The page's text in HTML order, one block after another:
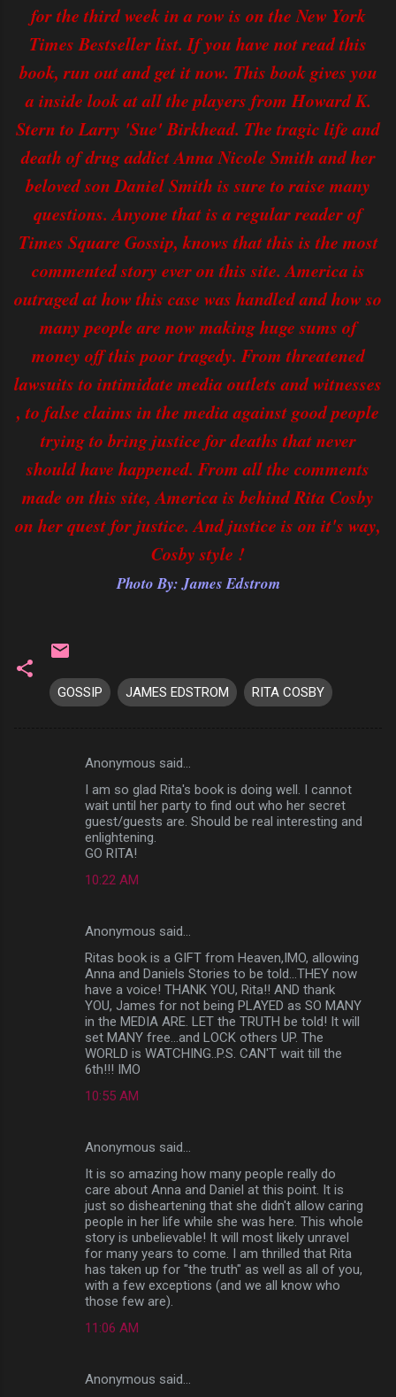
for the third week in a row is on the New York
Times Bestseller list. If you have not read this
book, run out and get it now. This book gives you
a inside look at all the players from Howard K.
Stern to Larry 'Sue' Birkhead. The tragic life and
death of drug addict Anna Nicole Smith and her
beloved son Daniel Smith is sure to raise many
questions. Anyone that is a regular reader of
Times Square Gossip, knows that this is the most
commented story ever on this site. America is
outraged at how this case was handled and how so
many people are now making huge sums of
money off this poor tragedy. From threatened
lawsuits to intimidate media outlets and witnesses
, to false claims in the media against good people
trying to bring justice for deaths that never
should have happened. From all the comments
made on this site, America is behind Rita Cosby
on her quest for justice. And justice is on it's way,
Cosby style !
Photo By: James Edstrom
GOSSIP JAMES EDSTROM RITA COSBY
Anonymous said…
I am so glad Rita's book is doing well. I cannot
wait until her party to find out who her secret
guest/guests are. Should be real interesting and
enlightening.
GO RITA!
10:22 AM
Anonymous said…
Ritas book is a GIFT from Heaven,IMO, allowing
Anna and Daniels Stories to be told...THEY now
have a voice! THANK YOU, Rita!! AND thank
YOU, James for not being PLAYED as SO MANY
in the MEDIA ARE. LET the TRUTH be told! It will
set MANY free...and LOCK others UP. The
WORLD is WATCHING..P.S. CAN'T wait till the
6th!!! IMO
10:55 AM
Anonymous said…
It is so amazing how many people really do
care about Anna and Daniel at this point. It is
just so disheartening that she didn't allow caring
people in her life while she was here. This whole
story is unbelievable! It will most likely unravel
for many years to come. I am thrilled that Rita
has taken up for "the truth" as well as all of you,
with a few exceptions (and we all know who
those few are).
11:06 AM
Anonymous said…